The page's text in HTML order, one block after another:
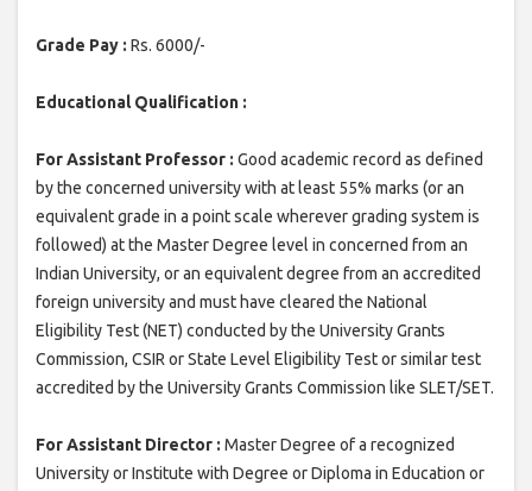
Grade Pay : Rs. 6000/-
Educational Qualification :
For Assistant Professor : Good academic record as defined
by the concerned university with at least 55% marks (or an
equivalent grade in a point scale wherever grading system is
followed) at the Master Degree level in concerned from an
Indian University, or an equivalent degree from an accredited
foreign university and must have cleared the National
Eligibility Test (NET) conducted by the University Grants
Commission, CSIR or State Level Eligibility Test or similar test
accredited by the University Grants Commission like SLET/SET.
For Assistant Director : Master Degree of a recognized
University or Institute with Degree or Diploma in Education or